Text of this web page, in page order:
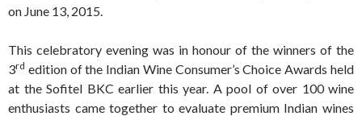
on June 13, 2015.
This celebratory evening was in honour of the winners of the
3rd edition of the Indian Wine Consumer’s Choice Awards held
at the Sofitel BKC earlier this year. A pool of over 100 wine
enthusiasts came together to evaluate premium Indian wines